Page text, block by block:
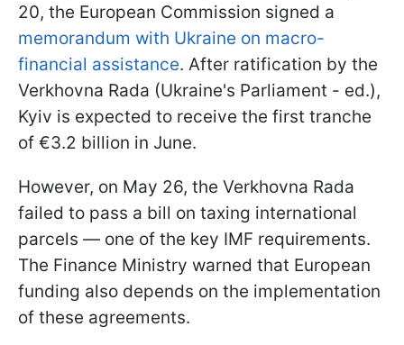
20, the European Commission signed a
memorandum with Ukraine on macro-
financial assistance. After ratification by the
Verkhovna Rada (Ukraine's Parliament - ed.),
Kyiv is expected to receive the first tranche
of €3.2 billion in June.
However, on May 26, the Verkhovna Rada
failed to pass a bill on taxing international
parcels — one of the key IMF requirements.
The Finance Ministry warned that European
funding also depends on the implementation
of these agreements.